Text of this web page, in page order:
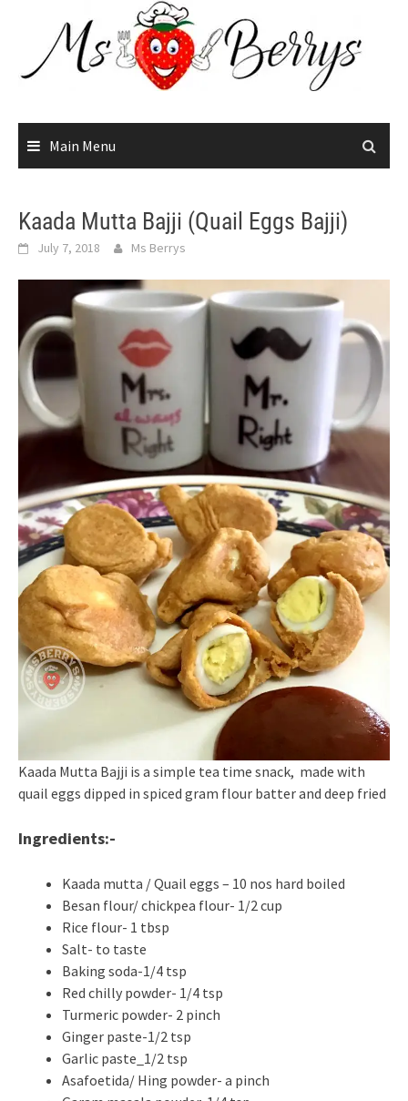
content
Main Menu
Kaada Mutta Bajji (Quail Eggs Bajji)
July 7, 2018 Ms Berrys
Kaada Mutta Bajji is a simple tea time snack, made with
quail eggs dipped in spiced gram flour batter and deep fried
Ingredients:-
Kaada mutta / Quail eggs – 10 nos hard boiled
Besan flour/ chickpea flour- 1/2 cup
Rice flour- 1 tbsp
Salt- to taste
Baking soda-1/4 tsp
Red chilly powder- 1/4 tsp
Turmeric powder- 2 pinch
Ginger paste-1/2 tsp
Garlic paste_1/2 tsp
Asafoetida/ Hing powder- a pinch